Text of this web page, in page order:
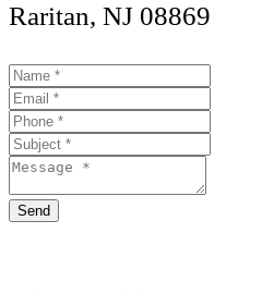
Raritan, NJ 08869
Send